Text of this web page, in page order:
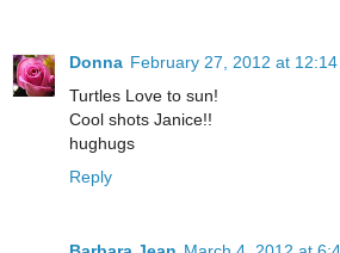
Donna February 27, 2012 at 12:14
Turtles Love to sun!
Cool shots Janice!!
hughugs
Reply